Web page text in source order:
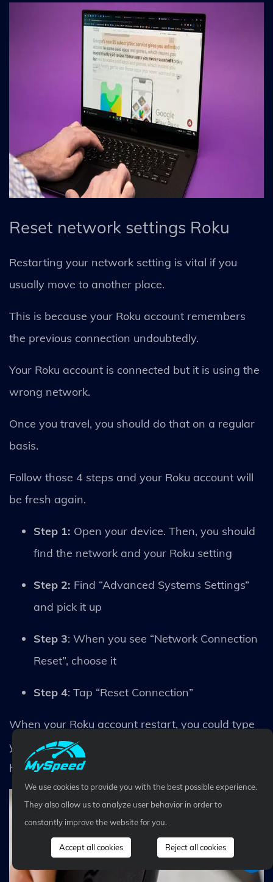
Reset network settings Roku
Restarting your network setting is vital if you
usually move to another place.
This is because your Roku account remembers
the previous connection undoubtedly.
Your Roku account is connected but it is using the
wrong network.
Once you travel, you should do that on a regular
basis.
Follow those 4 steps and your Roku account will
be fresh again.
Step 1: Open your device. Then, you should
find the network and your Roku setting
Step 2: Find “Advanced Systems Settings”
and pick it up
Step 3: When you see “Network Connection
Reset”, choose it
Step 4: Tap “Reset Connection”
When your Roku account restart, you could type
your wireless password again (including your
home connection)
We use cookies to provide you with the best possible experience.
They also allow us to analyze user behavior in order to
constantly improve the website for you.
Accept all cookies Reject all cookies